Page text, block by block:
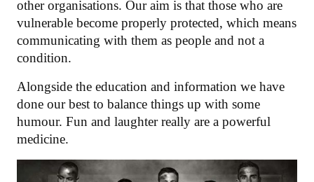
other organisations. Our aim is that those who are
vulnerable become properly protected, which means
communicating with them as people and not a
condition.
Alongside the education and information we have
done our best to balance things up with some
humour. Fun and laughter really are a powerful
medicine.